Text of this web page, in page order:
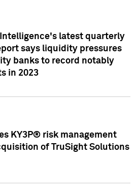
latest quarterly
says liquidity pressures
banks to record notably
in 2023
KY3P® risk management
of TruSight Solutions